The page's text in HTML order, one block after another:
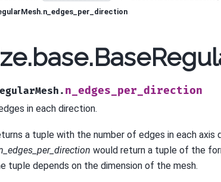
n_edges_per_direction
in each direction.
a tuple with the number of edges in each axis
would return a tuple of the
tuple depends on the dimension of the mesh.